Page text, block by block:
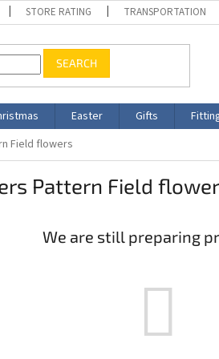
STORE RATING TRANSPORTATION
SEARCH
Easter Gifts
Field flowers
Pattern Field
We are still preparing